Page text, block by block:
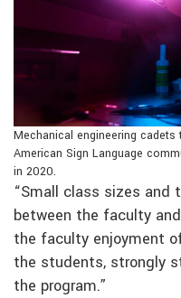
Mechanical engineering
American Sign Language
in 2020.
“Small class sizes and
between the faculty
the faculty enjoyment
the students, strongly
the program.”